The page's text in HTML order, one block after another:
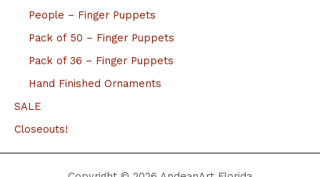
People – Finger Puppets
Pack of 50 – Finger Puppets
Pack of 36 – Finger Puppets
Hand Finished Ornaments
SALE
Closeouts!